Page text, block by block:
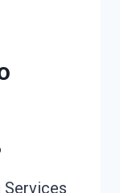
Services